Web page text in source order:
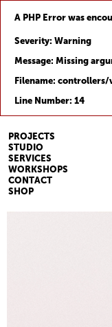
A PHP Error was
Severity: Warning
Message: Missing
Filename: controllers/
Line Number: 14
PROJECTS
STUDIO
SERVICES
WORKSHOPS
CONTACT
SHOP